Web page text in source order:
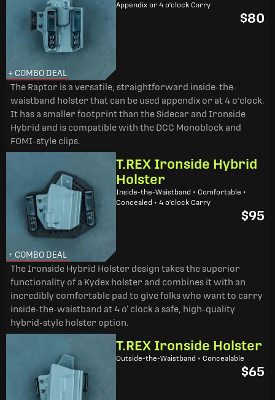
+ COMBO DEAL
Appendix or 4 o'clock Carry
$80
The Raptor is a versatile, straightforward inside-the-
waistband holster that can be used appendix or at 4 o'clock.
It has a smaller footprint than the Sidecar and Ironside
Hybrid and is compatible with the DCC Monoblock and
FOMI-style clips.
+ COMBO DEAL
T.REX Ironside Hybrid
Holster
Inside-the-Waistband • Comfortable •
Concealed • 4 o'clock Carry
$95
The Ironside Hybrid Holster design takes the superior
functionality of a Kydex holster and combines it with an
incredibly comfortable pad to give folks who want to carry
inside-the-waistband at 4 o’ clock a safe, high-quality
hybrid-style holster option.
T.REX Ironside Holster
Outside-the-Waistband • Concealable
$65